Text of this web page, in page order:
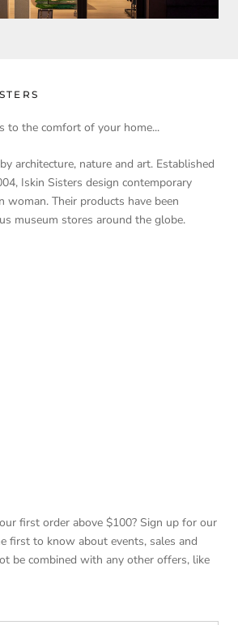
to the comfort of your home...
architecture, nature and art. Established
Iskin Sisters design contemporary
woman. Their products have been
museum stores around the globe.
first order above $100? Sign up for our
first to know about events, sales and
be combined with any other offers, like